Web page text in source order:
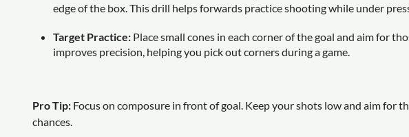
edge of the box. This drill helps forwards practice shooting while under
Target Practice: Place small cones in each corner of the goal and aim for
improves precision, helping you pick out corners during a game.
Pro Tip: Focus on composure in front of goal. Keep your shots low and aim for
chances.